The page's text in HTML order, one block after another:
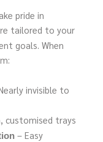
pride in
tailored to your
goals. When
invisible to
customised trays
– Easy